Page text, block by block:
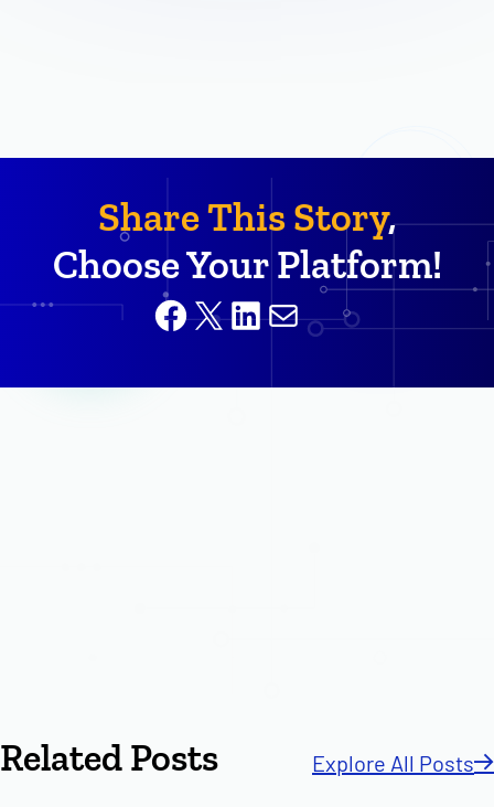
Share This Story,
Choose Your Platform!
Facebook
X LinkedIn
Mail
Related Posts Explore All Posts